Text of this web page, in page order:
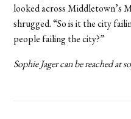
looked across Middletown’s
shrugged. “So is it the city
people failing the city?”
Sophie Jager can be reached at